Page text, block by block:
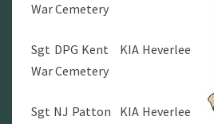
War Cemetery
Sgt DPG Kent KIA Heverlee
War Cemetery
Sgt NJ Patton KIA Heverlee